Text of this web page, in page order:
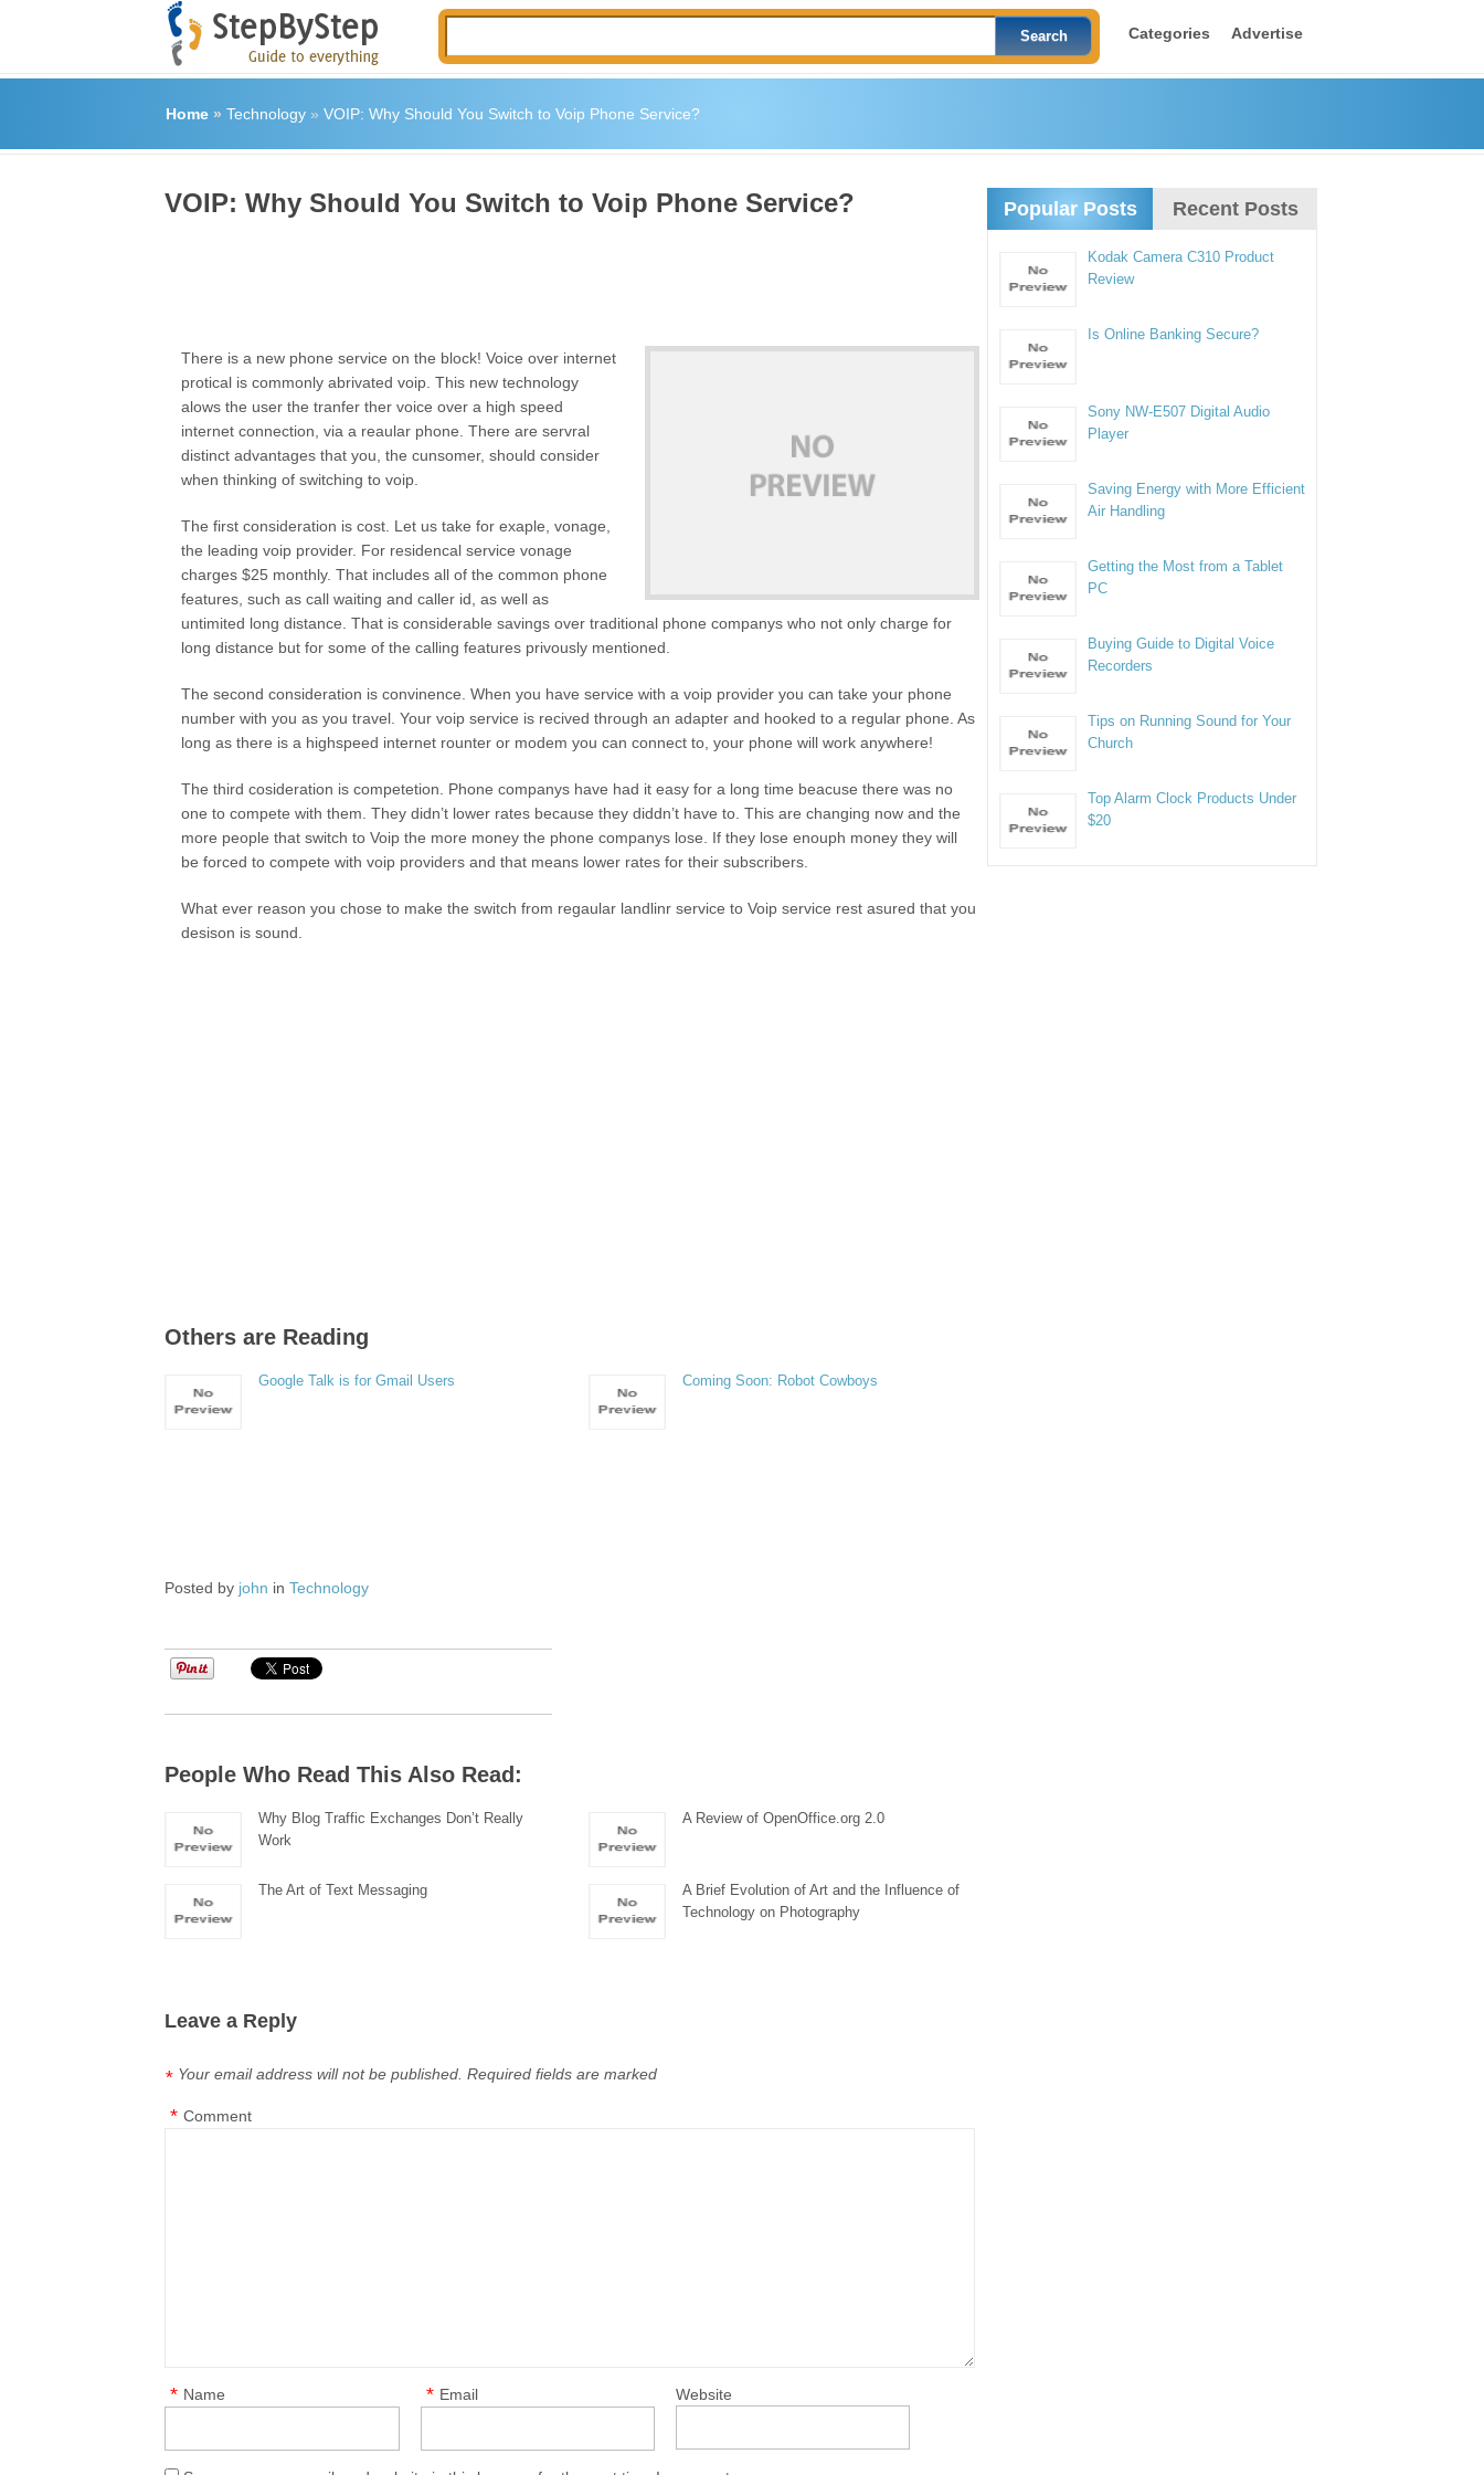
Categories Advertise
Home» Technology» VOIP: Why Should You Switch to Voip Phone Service?
VOIP: Why Should You Switch to Voip Phone Service?
There is a new phone service on the block! Voice over internet
protical is commonly abrivated voip. This new technology
alows the user the tranfer ther voice over a high speed
internet connection, via a reaular phone. There are servral
distinct advantages that you, the cunsomer, should consider
when thinking of switching to voip.
The first consideration is cost. Let us take for exaple, vonage,
the leading voip provider. For residencal service vonage
charges $25 monthly. That includes all of the common phone
features, such as call waiting and caller id, as well as
untimited long distance. That is considerable savings over traditional phone companys who not only charge for
long distance but for some of the calling features privously mentioned.
The second consideration is convinence. When you have service with a voip provider you can take your phone
number with you as you travel. Your voip service is recived through an adapter and hooked to a regular phone. As
long as there is a highspeed internet rounter or modem you can connect to, your phone will work anywhere!
The third cosideration is competetion. Phone companys have had it easy for a long time beacuse there was no
one to compete with them. They didn’t lower rates because they diddn’t have to. This are changing now and the
more people that switch to Voip the more money the phone companys lose. If they lose enouph money they will
be forced to compete with voip providers and that means lower rates for their subscribers.
What ever reason you chose to make the switch from regaular landlinr service to Voip service rest asured that you
desison is sound.
Others are Reading
Google Talk is for Gmail Users Coming Soon: Robot Cowboys
Posted by john inTechnology
People Who Read This Also Read:
Why Blog Traffic Exchanges Don’t Really
Work
A Review of OpenOffice.org 2.0
The Art of Text Messaging
A Brief Evolution of Art and the Influence of
Technology on Photography
Leave a Reply
Your email address will not be published. Required fields are marked
*
Comment
*
Name
* Email
* Website
Popular Posts Recent Posts
Kodak Camera C310 Product
Review
Is Online Banking Secure?
Sony NW-E507 Digital Audio
Player
Saving Energy with More Efficient
Air Handling
Getting the Most from a Tablet
PC
Buying Guide to Digital Voice
Recorders
Tips on Running Sound for Your
Church
Top Alarm Clock Products Under
$20